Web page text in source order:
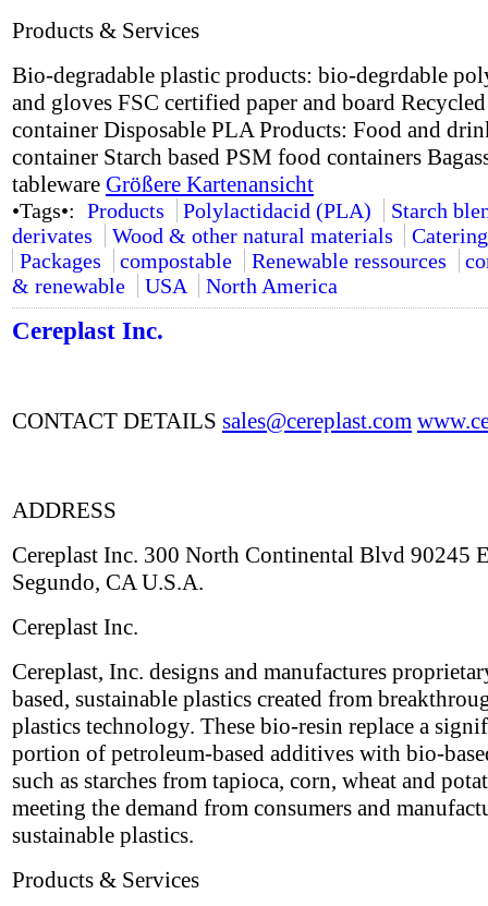
Products & Services
Bio-degradable plastic products: bio-degrdable
and gloves FSC certified paper and board
container Disposable PLA Products: Food and
container Starch based PSM food containers
tableware Größere Kartenansicht
•Tags•: Products Polylactidacid (PLA)
Starch
derivates
Wood & other natural materials
Packages
compostable Renewable ressources
& renewable
USA North America
Cereplast Inc.
CONTACT DETAILS sales@cereplast.com
ADDRESS
Cereplast Inc. 300 North Continental Blvd 90245
Segundo, CA U.S.A.
Cereplast Inc.
Cereplast, Inc. designs and manufactures
based, sustainable plastics created from
plastics technology. These bio-resin replace a
portion of petroleum-based additives with bio-
such as starches from tapioca, corn, wheat and
meeting the demand from consumers and
sustainable plastics.
Products & Services